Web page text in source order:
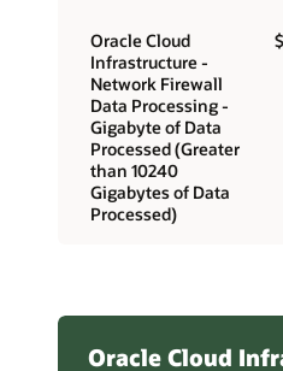
Oracle Cloud
Infrastructure -
Network Firewall
Data Processing -
Gigabyte of Data
Processed (Greater
than 10240
Gigabytes of Data
Processed)
Oracle Cloud